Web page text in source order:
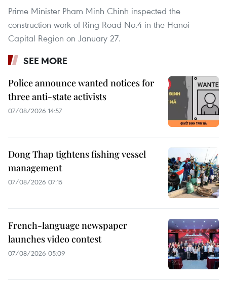
Prime Minister Pham Minh Chinh inspected the
construction work of Ring Road No.4 in the Hanoi
Capital Region on January 27.
SEE MORE
Police announce wanted notices for
three anti-state activists
07/08/2026 14:57
Dong Thap tightens fishing vessel
management
07/08/2026 07:15
French-language newspaper
launches video contest
07/08/2026 05:09